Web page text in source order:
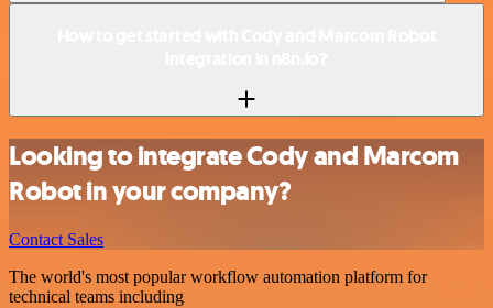
Looking to integrate Cody and Marcom
Robot in your company?
Contact Sales
The world's most popular workflow automation platform for
technical teams including